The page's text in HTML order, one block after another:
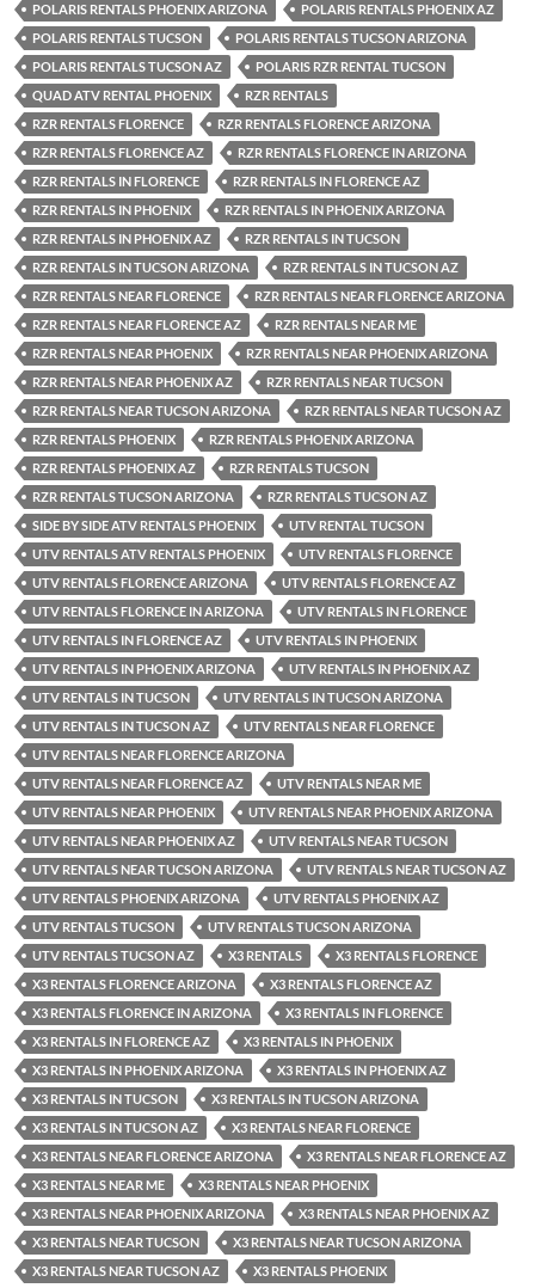
POLARIS RENTALS PHOENIX ARIZONA
POLARIS RENTALS PHOENIX AZ
POLARIS RENTALS TUCSON
POLARIS RENTALS TUCSON ARIZONA
POLARIS RENTALS TUCSON AZ
POLARIS RZR RENTAL TUCSON
QUAD ATV RENTAL PHOENIX
RZR RENTALS
RZR RENTALS FLORENCE
RZR RENTALS FLORENCE ARIZONA
RZR RENTALS FLORENCE AZ
RZR RENTALS FLORENCE IN ARIZONA
RZR RENTALS IN FLORENCE
RZR RENTALS IN FLORENCE AZ
RZR RENTALS IN PHOENIX
RZR RENTALS IN PHOENIX ARIZONA
RZR RENTALS IN PHOENIX AZ
RZR RENTALS IN TUCSON
RZR RENTALS IN TUCSON ARIZONA
RZR RENTALS IN TUCSON AZ
RZR RENTALS NEAR FLORENCE
RZR RENTALS NEAR FLORENCE ARIZONA
RZR RENTALS NEAR FLORENCE AZ
RZR RENTALS NEAR ME
RZR RENTALS NEAR PHOENIX
RZR RENTALS NEAR PHOENIX ARIZONA
RZR RENTALS NEAR PHOENIX AZ
RZR RENTALS NEAR TUCSON
RZR RENTALS NEAR TUCSON ARIZONA
RZR RENTALS NEAR TUCSON AZ
RZR RENTALS PHOENIX
RZR RENTALS PHOENIX ARIZONA
RZR RENTALS PHOENIX AZ
RZR RENTALS TUCSON
RZR RENTALS TUCSON ARIZONA
RZR RENTALS TUCSON AZ
SIDE BY SIDE ATV RENTALS PHOENIX
UTV RENTAL TUCSON
UTV RENTALS ATV RENTALS PHOENIX
UTV RENTALS FLORENCE
UTV RENTALS FLORENCE ARIZONA
UTV RENTALS FLORENCE AZ
UTV RENTALS FLORENCE IN ARIZONA
UTV RENTALS IN FLORENCE
UTV RENTALS IN FLORENCE AZ
UTV RENTALS IN PHOENIX
UTV RENTALS IN PHOENIX ARIZONA
UTV RENTALS IN PHOENIX AZ
UTV RENTALS IN TUCSON
UTV RENTALS IN TUCSON ARIZONA
UTV RENTALS IN TUCSON AZ
UTV RENTALS NEAR FLORENCE
UTV RENTALS NEAR FLORENCE ARIZONA
UTV RENTALS NEAR FLORENCE AZ
UTV RENTALS NEAR ME
UTV RENTALS NEAR PHOENIX
UTV RENTALS NEAR PHOENIX ARIZONA
UTV RENTALS NEAR PHOENIX AZ
UTV RENTALS NEAR TUCSON
UTV RENTALS NEAR TUCSON ARIZONA
UTV RENTALS NEAR TUCSON AZ
UTV RENTALS PHOENIX ARIZONA
UTV RENTALS PHOENIX AZ
UTV RENTALS TUCSON
UTV RENTALS TUCSON ARIZONA
UTV RENTALS TUCSON AZ
X3 RENTALS
X3 RENTALS FLORENCE
X3 RENTALS FLORENCE ARIZONA
X3 RENTALS FLORENCE AZ
X3 RENTALS FLORENCE IN ARIZONA
X3 RENTALS IN FLORENCE
X3 RENTALS IN FLORENCE AZ
X3 RENTALS IN PHOENIX
X3 RENTALS IN PHOENIX ARIZONA
X3 RENTALS IN PHOENIX AZ
X3 RENTALS IN TUCSON
X3 RENTALS IN TUCSON ARIZONA
X3 RENTALS IN TUCSON AZ
X3 RENTALS NEAR FLORENCE
X3 RENTALS NEAR FLORENCE ARIZONA
X3 RENTALS NEAR FLORENCE AZ
X3 RENTALS NEAR ME
X3 RENTALS NEAR PHOENIX
X3 RENTALS NEAR PHOENIX ARIZONA
X3 RENTALS NEAR PHOENIX AZ
X3 RENTALS NEAR TUCSON
X3 RENTALS NEAR TUCSON ARIZONA
X3 RENTALS NEAR TUCSON AZ
X3 RENTALS PHOENIX